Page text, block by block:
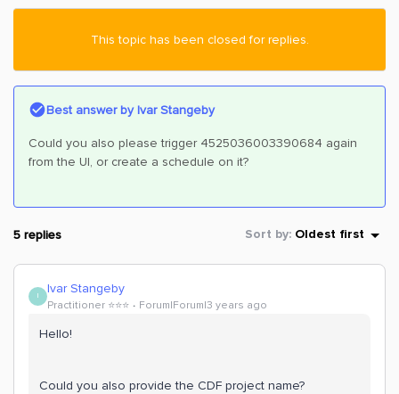
This topic has been closed for replies.
Best answer byIvar Stangeby
Could you also please trigger 4525036003390684 again
from the UI, or create a schedule on it?
5 replies Sort by: Oldest first
I Ivar Stangeby
Practitioner ⭐️⭐️⭐️ Forum|Forum|3 years ago
Hello!
Could you also provide the CDF project name?